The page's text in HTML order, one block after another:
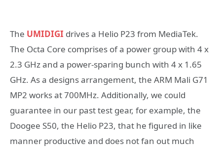
The UMIDIGI drives a Helio P23 from MediaTek.
The Octa Core comprises of a power group with 4 x
2.3 GHz and a power-sparing bunch with 4 x 1.65
GHz. As a designs arrangement, the ARM Mali G71
MP2 works at 700MHz. Additionally, we could
guarantee in our past test gear, for example, the
Doogee S50, the Helio P23, that he figured in like
manner productive and does not fan out much